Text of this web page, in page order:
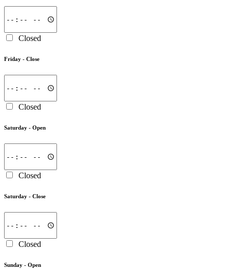
Closed
Friday - Close
Closed
Saturday - Open
Closed
Saturday - Close
Closed
Sunday - Open